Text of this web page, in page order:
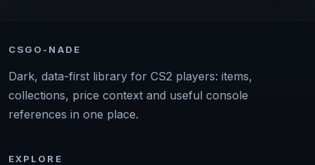
CSGO-NADE
Dark, data-first library for CS2 players: items,
collections, price context and useful console
references in one place.
EXPLORE